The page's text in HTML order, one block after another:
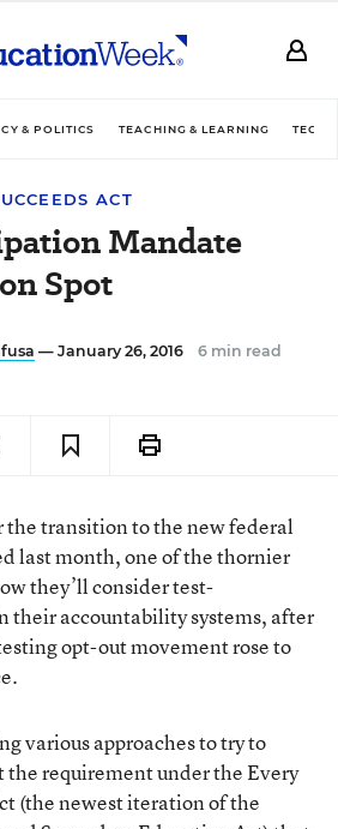
& POLITICS TEACHING & LEARNING
ACT
Mandate
Spot
— January 26, 2016 6 min read
the transition to the new federal
last month, one of the thornier
they’ll consider test-
their accountability systems, after
opt-out movement rose to
various approaches to try to
the requirement under the Every
(the newest iteration of the